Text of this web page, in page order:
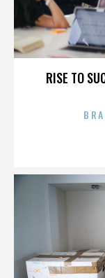
RISE TO